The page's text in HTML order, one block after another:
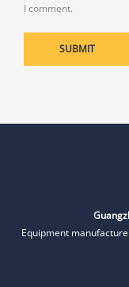
I comment.
Equipment